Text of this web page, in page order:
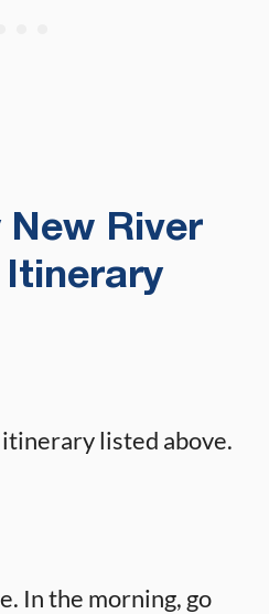
New River
Itinerary
listed above.
In the morning, go